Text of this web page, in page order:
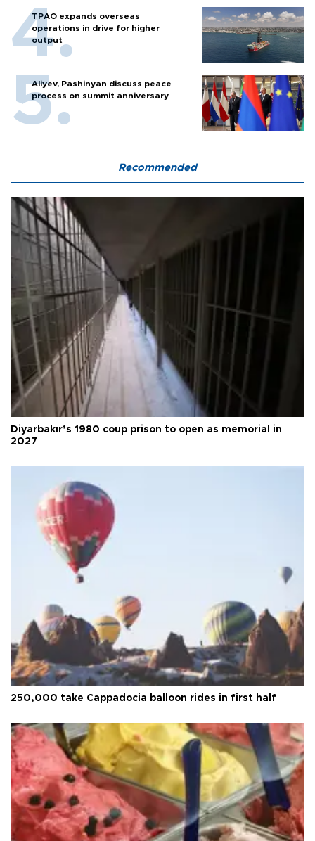
TPAO expands overseas
operations in drive for higher
output
Aliyev, Pashinyan discuss peace
process on summit anniversary
Recommended
Diyarbakır’s 1980 coup prison to open as memorial in
2027
250,000 take Cappadocia balloon rides in first half